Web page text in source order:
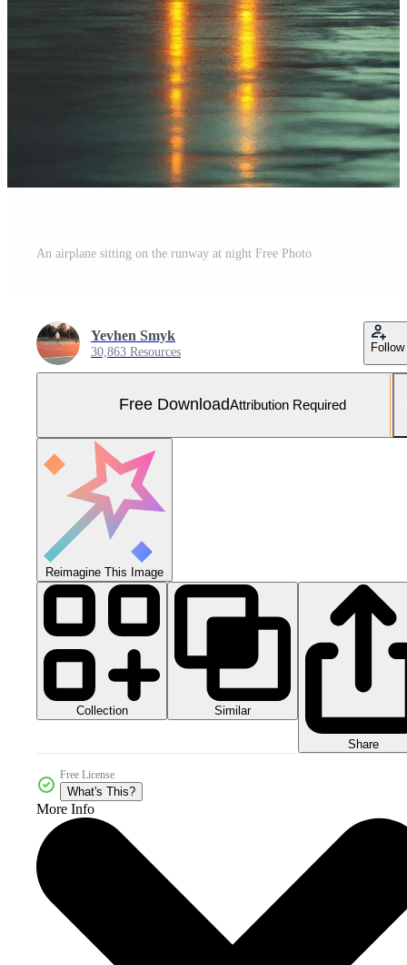
An airplane sitting on the runway at night Free Photo
Yevhen Smyk
30,863 Resources Follow
Free DownloadAttribution Required
Reimagine This Image
Collection Similar
Share
Free License
What's This?
More Info